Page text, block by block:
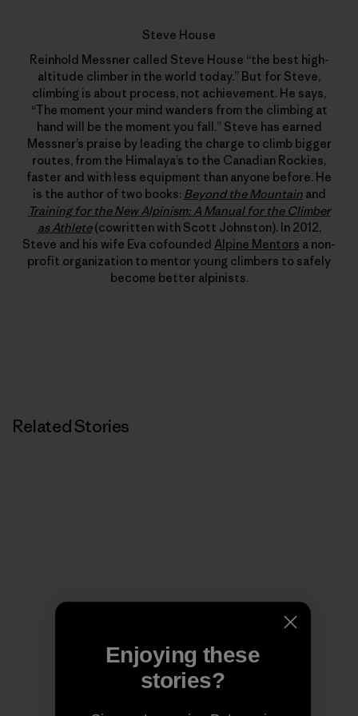
Steve House
Reinhold Messner called Steve House “the best high-
altitude climber in the world today.” But for Steve,
climbing is about process, not achievement. He says,
“The moment your mind wanders from the climbing at
hand will be the moment you fall.” Steve has earned
Messner’s praise by leading the charge to climb bigger
routes, from the Himalaya’s to the Canadian Rockies,
faster and with less equipment than anyone before. He
is the author of two books: Beyond the Mountainand
Training for the New Alpinism: A Manual for the Climber
as Athlete(cowritten with Scott Johnston). In 2012,
Steve and his wife Eva cofounded Alpine Mentors a non-
profit organization to mentor young climbers to safely
become better alpinists.
Related Stories
Enjoying these
stories?